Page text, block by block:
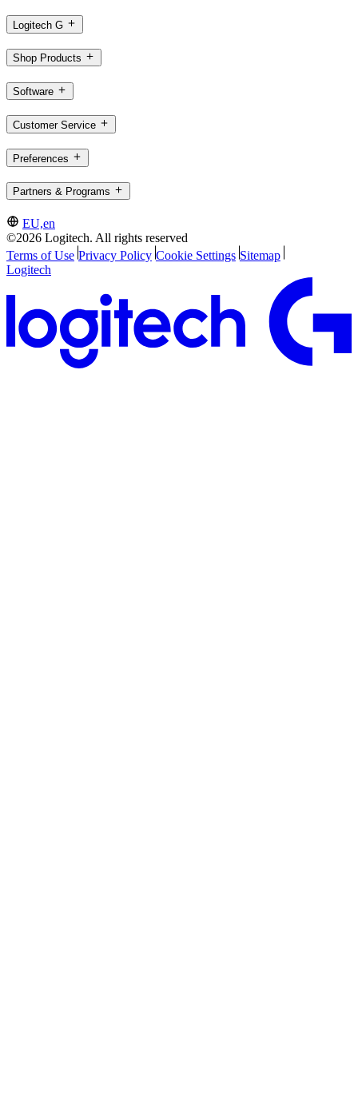
Logitech G
Shop Products
Software
Customer Service
Preferences
Partners & Programs
EU,en
©2026 Logitech. All rights reserved
Terms of Use Privacy Policy Cookie Settings Sitemap
Logitech